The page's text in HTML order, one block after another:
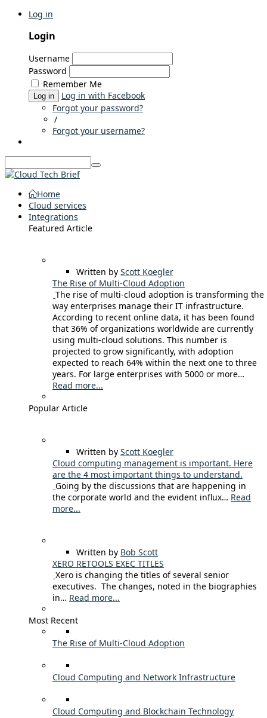
Log in
Login
Username
Password
Remember Me
Log in
Log in with Facebook
Forgot your password?
/
Forgot your username?
Home
Cloud services
Integrations
Featured Article
Written by Scott Koegler
The Rise of Multi-Cloud Adoption
The rise of multi-cloud adoption is transforming the
way enterprises manage their IT infrastructure.
According to recent online data, it has been found
that 36% of organizations worldwide are currently
using multi-cloud solutions. This number is
projected to grow significantly, with adoption
expected to reach 64% within the next one to three
years. For large enterprises with 5000 or more…
Read more...
Popular Article
Written by Scott Koegler
Cloud computing management is important. Here
are the 4 most important things to understand.
Going by the discussions that are happening in
the corporate world and the evident influx… Read
more...
Written by Bob Scott
XERO RETOOLS EXEC TITLES
Xero is changing the titles of several senior
executives. The changes, noted in the biographies
in… Read more...
Most Recent
The Rise of Multi-Cloud Adoption
Cloud Computing and Network Infrastructure
Cloud Computing and Blockchain Technology